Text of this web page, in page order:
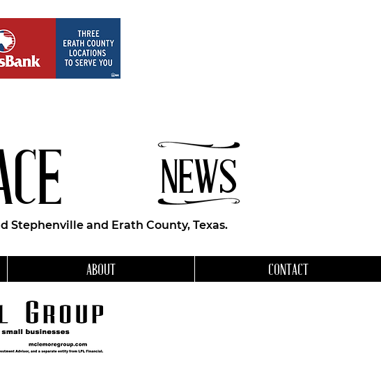
NEWS
Stephenville and Erath County, Texas.
ABOUT CONTACT